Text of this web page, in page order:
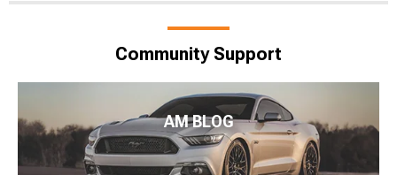
Community Support
AM BLOG